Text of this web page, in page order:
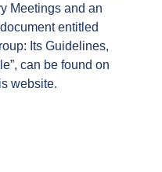
Meetings and an
entitled
Its Guidelines,
can be found on
website.